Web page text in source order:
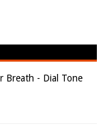
Breath - Dial Tone